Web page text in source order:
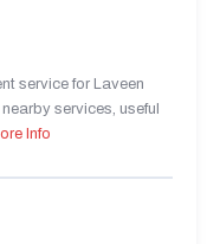
service for Laveen
services, useful
Info